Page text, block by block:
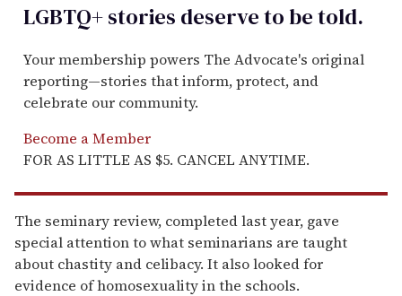
LGBTQ+ stories deserve to betold.
Your membership powers The Advocate's original
reporting—stories that inform, protect, and
celebrate our community.
Become a Member
FOR AS LITTLE AS $5. CANCEL ANYTIME.
The seminary review, completed last year, gave
special attention to what seminarians are taught
about chastity and celibacy. It also looked for
evidence of homosexuality in the schools.